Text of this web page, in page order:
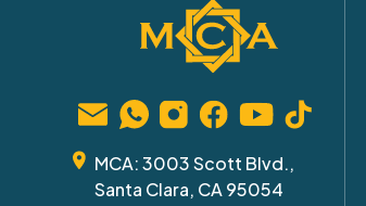
MCA: 3003 Scott Blvd.,
Santa Clara, CA 95054